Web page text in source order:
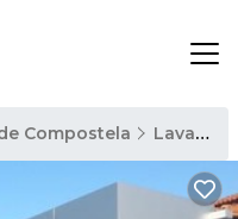
Compostela Lavacolla